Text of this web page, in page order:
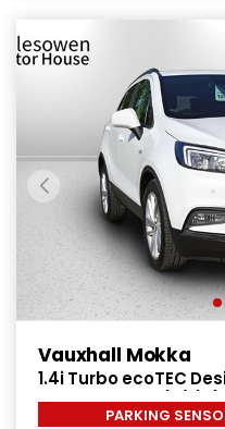
Vauxhall Mokka
1.4i Turbo ecoTEC
Manual Euro 6 (s/s)
PARKING